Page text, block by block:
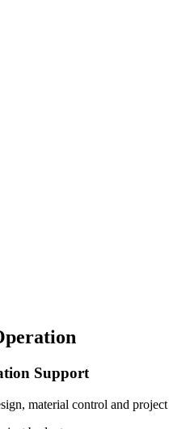
Support
material control and